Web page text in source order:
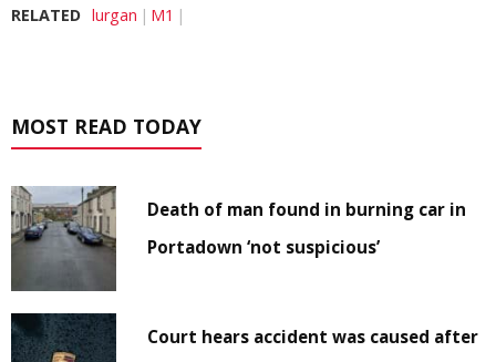
RELATED lurgan M1
MOST READ TODAY
Death of man found in burning car in
Portadown ‘not suspicious’
Court hears accident was caused after